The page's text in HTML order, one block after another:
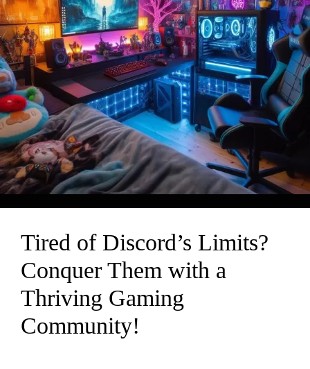
Tired of Discord’s Limits?
Conquer Them with a
Thriving Gaming
Community!